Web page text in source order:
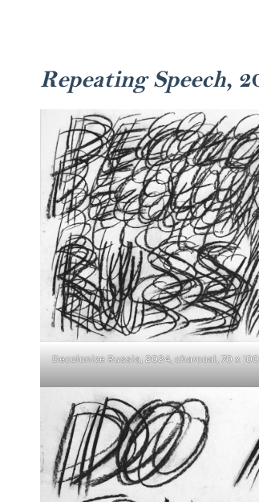
Repeating Speech,
Decolonize Russia, 2024, charcoal, 70 x